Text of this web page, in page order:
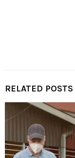
RELATED POSTS